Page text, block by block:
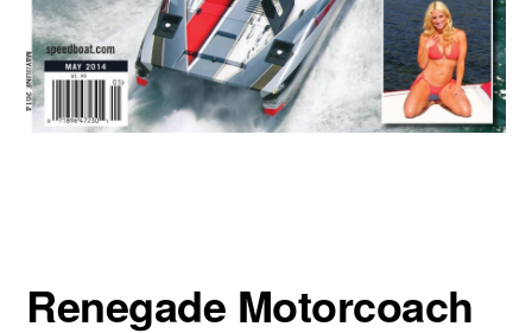
Renegade Motorcoach